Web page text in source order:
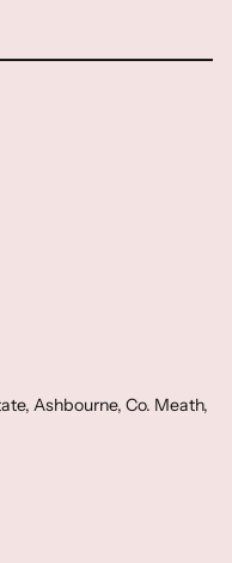
Ashbourne, Co. Meath,